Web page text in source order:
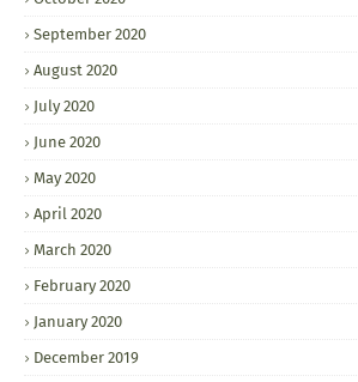
September 2020
August 2020
July 2020
June 2020
May 2020
April 2020
March 2020
February 2020
January 2020
December 2019